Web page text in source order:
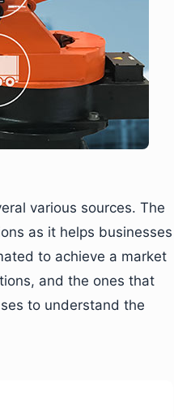
various sources. The
as it helps businesses
to achieve a market
and the ones that
to understand the